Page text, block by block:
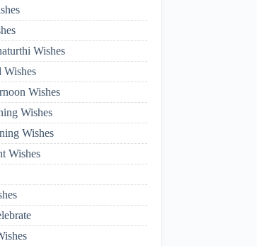
Wishes
Wishes
Wishes
Wishes
Wishes